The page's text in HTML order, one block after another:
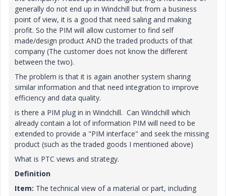
generally do not end up in Windchill but from a business
point of view, it is a good that need saling and making
profit. So the PIM will allow customer to find self
made/design product AND the traded products of that
company (The customer does not know the different
between the two).
The problem is that it is again another system sharing
similar information and that need integration to improve
efficiency and data quality.
is there a PIM plug in in Windchill. Can Windchill which
already contain a lot of information PIM will need to be
extended to provide a "PIM interface" and seek the missing
product (such as the traded goods I mentioned above)
What is PTC views and strategy.
Definition
Item: The technical view of a material or part, including